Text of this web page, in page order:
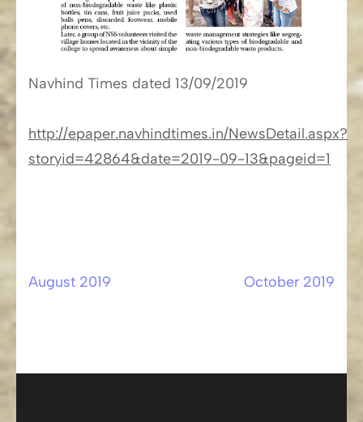
Navhind Times​​ dated 13/09/2019
http://epaper.navhindtimes.in/NewsDetail.aspx?
storyid=42864&date=2019-09-13&pageid=1
Post
August 2019 October 2019